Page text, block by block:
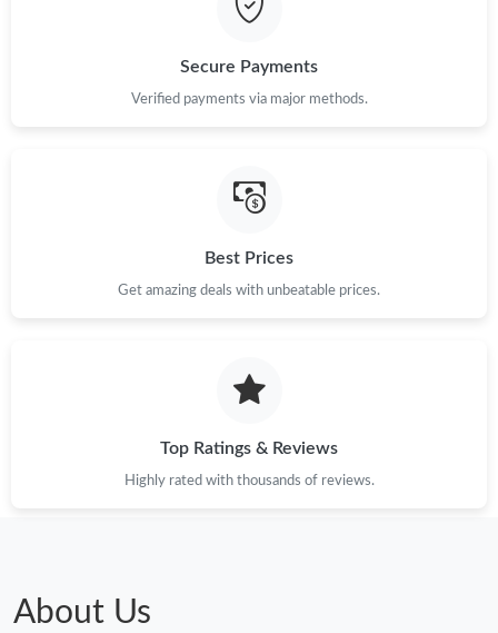
Secure Payments
Verified payments via major methods.
Best Prices
Get amazing deals with unbeatable prices.
Top Ratings & Reviews
Highly rated with thousands of reviews.
About Us